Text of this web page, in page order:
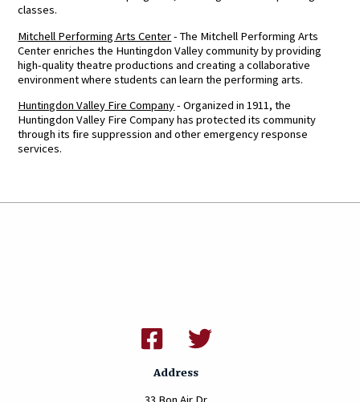
classes.
Mitchell Performing Arts Center- The Mitchell Performing Arts
Center enriches the Huntingdon Valley community by providing
high-quality theatre productions and creating a collaborative
environment where students can learn the performing arts.
Huntingdon Valley Fire Company- Organized in 1911, the
Huntingdon Valley Fire Company has protected its community
through its fire suppression and other emergency response
services.
Address